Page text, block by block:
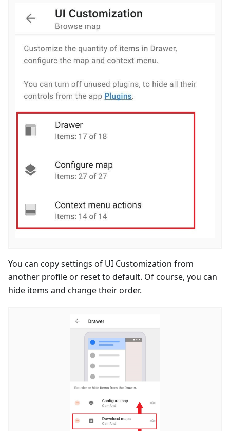
You can copy settings of UI Customization from
another profile or reset to default. Of course, you can
hide items and change their order.